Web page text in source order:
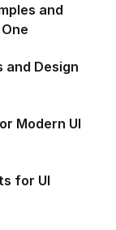
and
and Design
Modern UI
for UI